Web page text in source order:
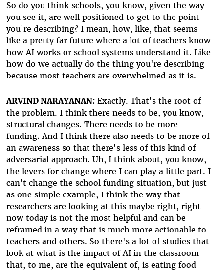
So do you think schools, you know, given the way
you see it, are well positioned to get to the point
you're describing? I mean, how, like, that seems
like a pretty far future where a lot of teachers know
how AI works or school systems understand it. Like
how do we actually do the thing you're describing
because most teachers are overwhelmed as it is.
ARVIND NARAYANAN:Exactly. That's the root of
the problem. I think there needs to be, you know,
structural changes. There needs to be more
funding. And I think there also needs to be more of
an awareness so that there's less of this kind of
adversarial approach. Uh, I think about, you know,
the levers for change where I can play a little part. I
can't change the school funding situation, but just
as one simple example, I think the way that
researchers are looking at this maybe right, right
now today is not the most helpful and can be
reframed in a way that is much more actionable to
teachers and others. So there's a lot of studies that
look at what is the impact of AI in the classroom
that, to me, are the equivalent of, is eating food